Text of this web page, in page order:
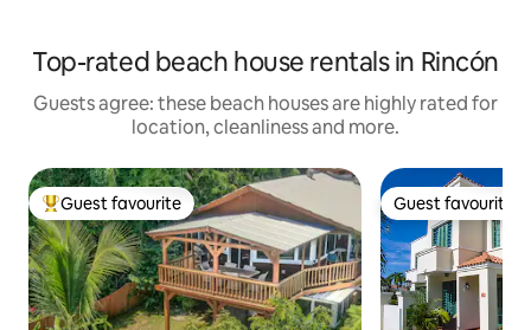
Top-rated beach house rentals in Rincón
Guests agree: these beach houses are highly rated for
location, cleanliness and more.
Top guest favourite
Guest favourite Guest favourite
Guest favourite